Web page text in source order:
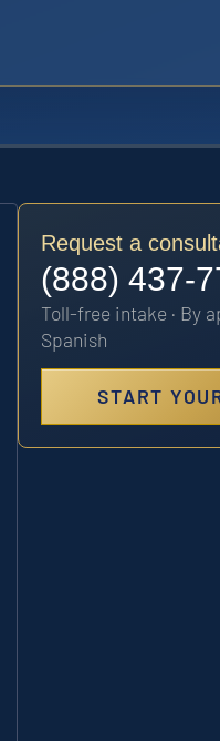
Request a
(888) 437-
Toll-free intake · By
Spanish
START